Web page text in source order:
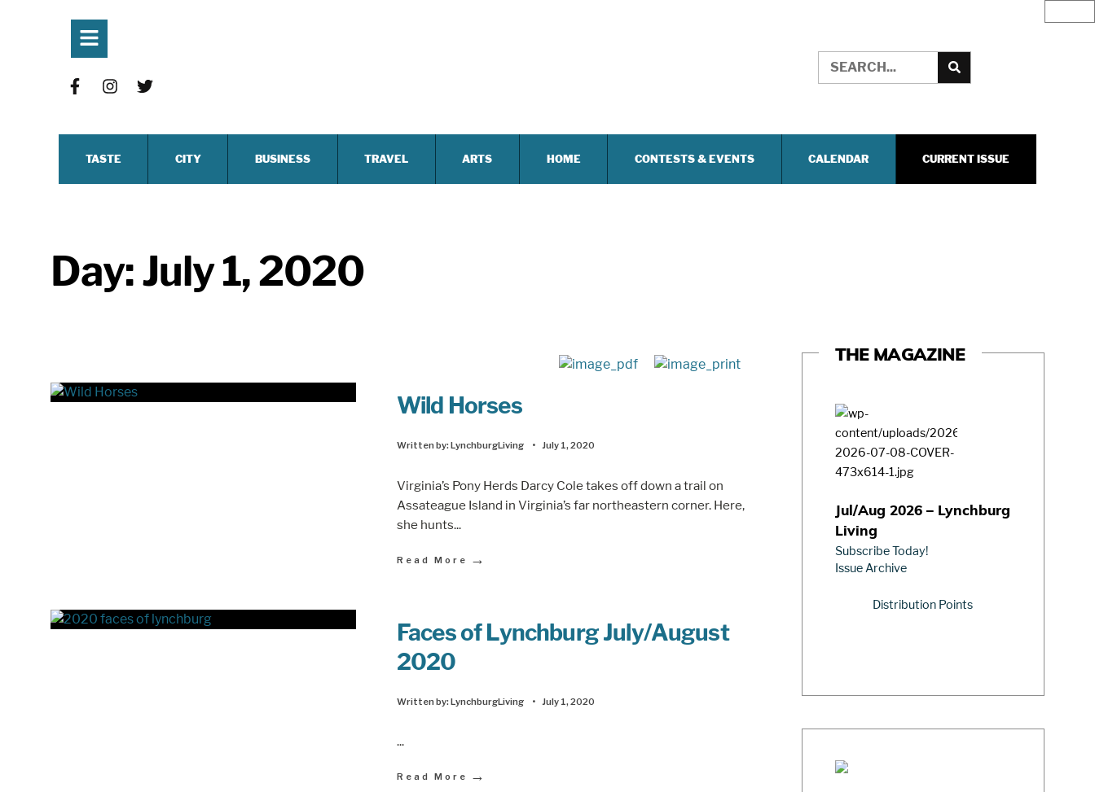
TASTE CITY BUSINESS TRAVEL ARTS HOME CONTESTS & EVENTS CALENDAR CURRENT ISSUE
Day:July 1, 2020
Wild Horses
Written by:LynchburgLiving • July 1, 2020
Virginia’s Pony Herds Darcy Cole takes off down a trail on
Assateague Island in Virginia’s far northeastern corner. Here,
she hunts...
Read More →
Faces of Lynchburg July/August
2020
Written by:LynchburgLiving • July 1, 2020
...
Read More →
THE MAGAZINE
Jul/Aug 2026 – Lynchburg
Living
Subscribe Today!
Issue Archive
Distribution Points